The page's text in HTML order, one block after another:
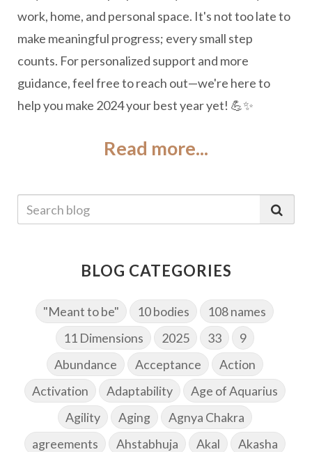
work, home, and personal space. It's not too late to
make meaningful progress; every small step
counts. For personalized support and more
guidance, feel free to reach out—we're here to
help you make 2024 your best year yet! 💪✨
Read more...
BLOG CATEGORIES
"Meant to be" 10 bodies
108 names
11 Dimensions
2025 33
9
Abundance
Acceptance
Action
Activation
Adaptability
Age of Aquarius
Agility
Aging
Agnya Chakra
agreements
Ahstabhuja Akal
Akasha